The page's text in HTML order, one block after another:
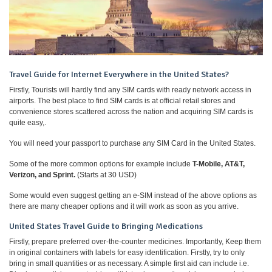
Travel Guide for Internet Everywhere in the United States?
Firstly, Tourists will hardly find any SIM cards with ready network access in
airports. The best place to find SIM cards is at official retail stores and
convenience stores scattered across the nation and acquiring SIM cards is
quite easy,.
You will need your passport to purchase any SIM Card in the United States.
Some of the more common options for example include T-Mobile, AT&T,
Verizon, and Sprint. (Starts at 30 USD)
Some would even suggest getting an e-SIM instead of the above options as
there are many cheaper options and it will work as soon as you arrive.
United States Travel Guide to Bringing Medications
Firstly, prepare preferred over-the-counter medicines. Importantly, Keep them
in original containers with labels for easy identification. Firstly, try to only
bring in small quantities or as necessary. A simple first aid can include i.e.